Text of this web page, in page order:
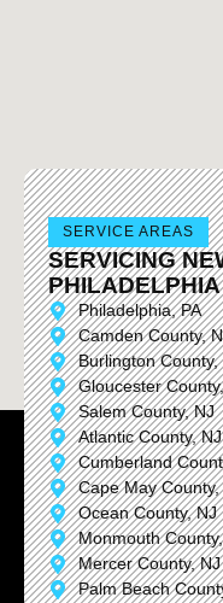
SERVICE AREAS
SERVICING
Philadelphia, PA
Camden County,
Burlington County,
Gloucester
Salem County, NJ
Atlantic County, NJ
Cumberland
Cape May County,
Ocean County, NJ
Monmouth
Mercer County, NJ
Palm Beach